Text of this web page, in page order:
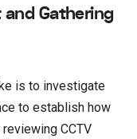
Gathering
is to investigate
to establish how
CCTV